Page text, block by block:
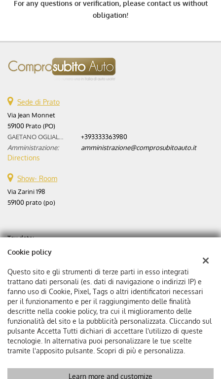
For any questions or verification, please contact us without
obligation!
Sede di Prato
Via Jean Monnet
59100 Prato (PO)
+393333363980
Amministrazione:
amministrazione@comprosubitoauto.it
Directions
Show- Room
Via Zarini 198
59100 prato (po)
Tax data:
Aste automobili srl
Tax code and VAT: 02365630975
Registry of companies:PO
Corporation stock: €25000 f.p.
Single member company
Cookie policy
Questo sito e gli strumenti di terze parti in esso integrati
trattano dati personali (es. dati di navigazione o indirizzi IP) e
fanno uso di Cookie, Pixel, Tags o altri identificatori necessari
per il funzionamento e per il raggiungimento delle finalità
descritte nella cookie policy, tra cui il miglioramento delle
funzionalità del sito e la pubblicità personalizzata. Cliccando sul
pulsante Accetta Tutti dichiari di accettare l'utilizzo di queste
tecnologie. In alternativa puoi personalizzare le tue scelte
tramite l'apposito pulsante. Scopri di più e personalizza.
Learn more and customize